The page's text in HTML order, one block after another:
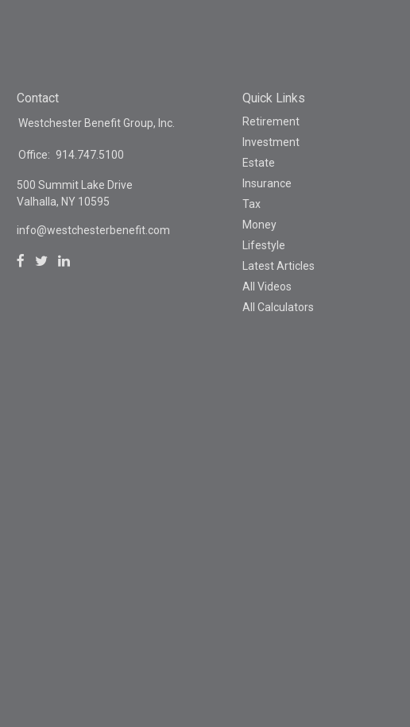
Contact
Westchester Benefit Group, Inc.
Office: 914.747.5100
500 Summit Lake Drive
Valhalla, NY 10595
info@westchesterbenefit.com
Quick Links
Retirement
Investment
Estate
Insurance
Tax
Money
Lifestyle
Latest Articles
All Videos
All Calculators